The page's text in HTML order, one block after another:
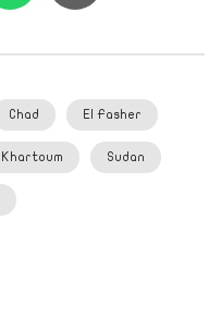
Chad El Fasher
Khartoum Sudan